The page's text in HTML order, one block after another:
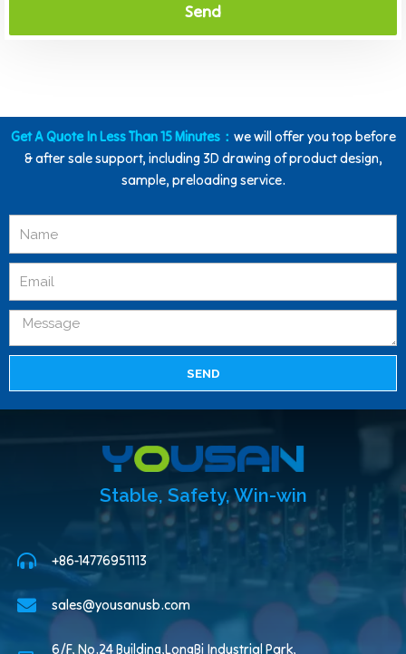
Send
Get A Quote In Less Than 15 Minutes： we will offer you top before
& after sale support, including 3D drawing of product design,
sample, preloading service.
SEND
Stable, Safety, Win-win
+86-14776951113
sales@yousanusb.com
6/F, No.24 Building,LongBi Industrial Park,